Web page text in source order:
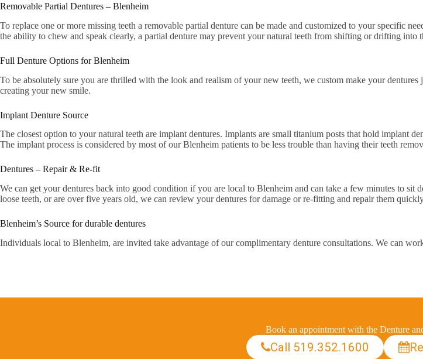
Removable Partial Dentures – Blenheim
To replace one or more missing teeth a removable partial denture can be made and customized to your specific
the ability to chew and speak clearly, a partial denture may prevent your natural teeth from shifting or drifting into
Full Denture Options for Blenheim
To be absolutely sure you are thrilled with the look and realism of your new teeth, we custom make your
creating your new smile.
Implant Denture Source
The closest option to your natural teeth are implant dentures. Implants are small titanium posts that hold implant
The implant process is considered by most of our Blenheim patients to be less trouble than having their teeth
Dentures – Repair & Re-fit
We can get your dentures back into good condition if you are local to Blenheim and can take a few minutes to
loose teeth, or are over five years old, we can review your dentures for damage or re-fitting and repair them
Blenheim’s Source for durable dentures
Individuals local to Blenheim, are invited take advantage of our complimentary denture consultations. We can
Book an appointment with the Denture
Call 519.352.1600